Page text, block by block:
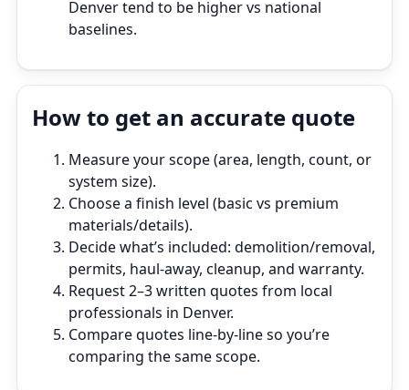
Denver tend to be higher vs national
baselines.
How to get an accurate quote
Measure your scope (area, length, count, or
system size).
Choose a finish level (basic vs premium
materials/details).
Decide what’s included: demolition/removal,
permits, haul‑away, cleanup, and warranty.
Request 2–3 written quotes from local
professionals in Denver.
Compare quotes line‑by‑line so you’re
comparing the same scope.